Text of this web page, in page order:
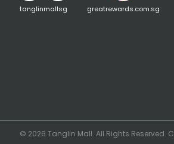
tanglinmallsg greatrewards.com.sg
© 2026 Tanglin Mall. All Rights Reserved.